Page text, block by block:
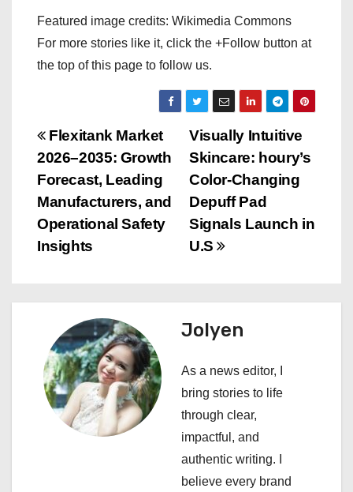
Featured image credits: Wikimedia Commons
For more stories like it, click the +Follow button at
the top of this page to follow us.
P
o
s
t
a
g
Visually Intuitive
Skincare: houry’s
Color-Changing
Depuff Pad
Signals Launch in
U.S
Flexitank Market
2026–2035: Growth
Forecast, Leading
Manufacturers, and
Operational Safety
Insights
Jolyen
As a news editor, I
bring stories to life
through clear,
impactful, and
authentic writing. I
believe every brand